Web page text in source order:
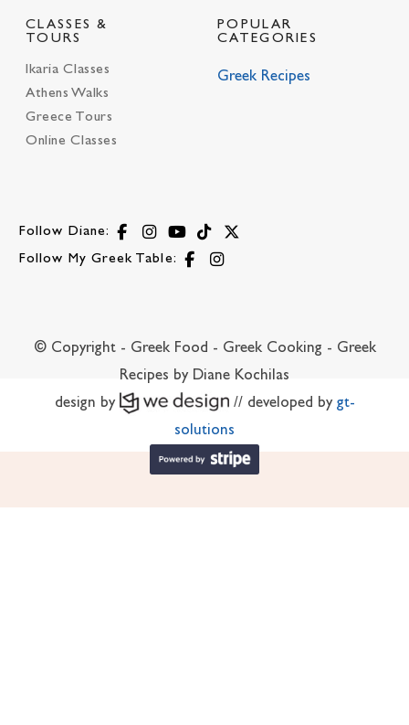
CLASSES &
TOURS
Ikaria Classes
Athens Walks
Greece Tours
Online Classes
POPULAR
CATEGORIES
Greek Recipes
Follow Diane:
Follow My Greek Table:
© Copyright - Greek Food - Greek Cooking - Greek
Recipes by Diane Kochilas
design by
// developed by gt-
solutions